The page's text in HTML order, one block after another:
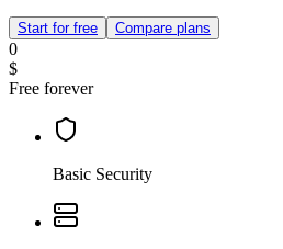
Start for free Compare plans
0
$
Free forever
Basic Security